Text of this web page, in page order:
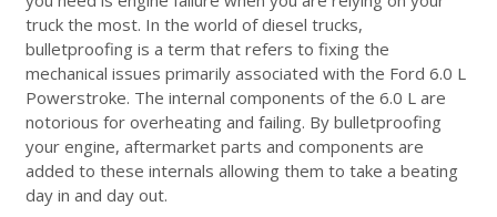
truck the most. In the world of diesel trucks,
bulletproofing is a term that refers to fixing the
mechanical issues primarily associated with the Ford 6.0 L
Powerstroke. The internal components of the 6.0 L are
notorious for overheating and failing. By bulletproofing
your engine, aftermarket parts and components are
added to these internals allowing them to take a beating
day in and day out.